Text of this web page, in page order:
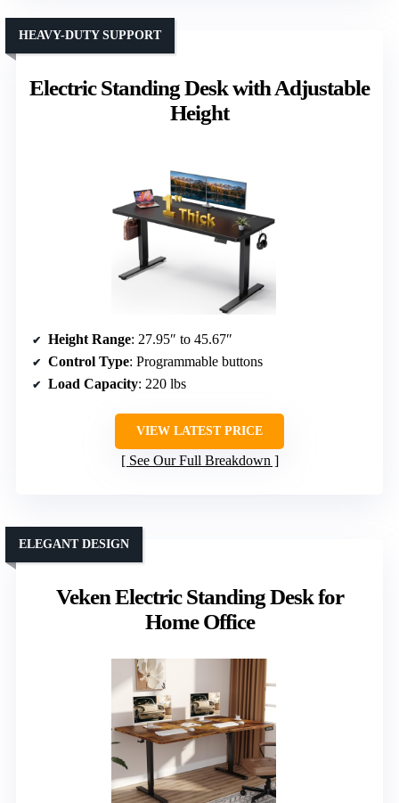
Electric Standing Desk with Adjustable
Height
HEAVY-DUTY SUPPORT
Height Range: 27.95″ to 45.67″
Control Type: Programmable buttons
Load Capacity: 220 lbs
VIEW LATEST PRICE
See Our Full Breakdown
Veken Electric Standing Desk for
Home Office
ELEGANT DESIGN